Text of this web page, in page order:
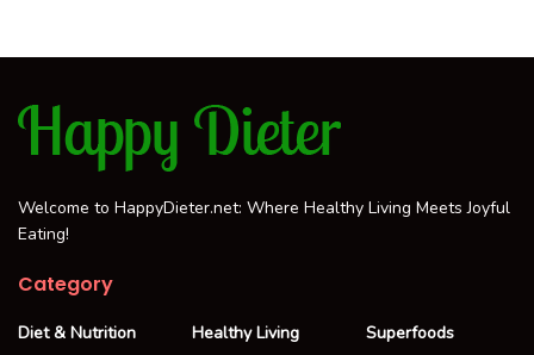
Welcome to HappyDieter.net: Where Healthy Living Meets Joyful
Eating!
Category
Diet & Nutrition
Healthy Living
Superfoods